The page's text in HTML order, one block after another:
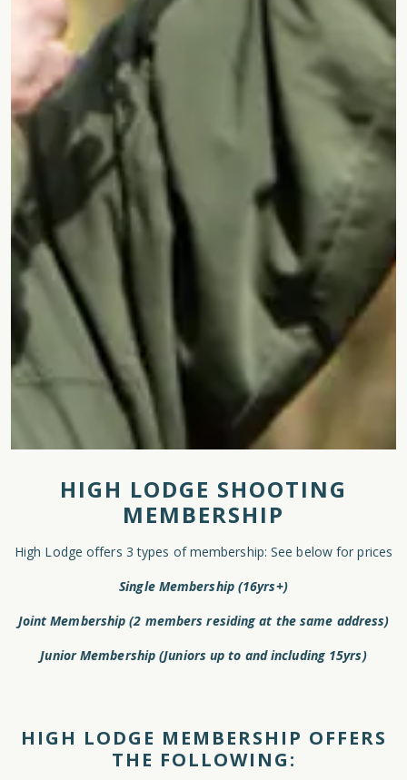
HIGH LODGE SHOOTING
MEMBERSHIP
High Lodge offers 3 types of membership: See below for prices
Single Membership (16yrs+)
Joint Membership (2 members residing at the same address)
Junior Membership (Juniors up to and including 15yrs)
HIGH LODGE MEMBERSHIP OFFERS
THE FOLLOWING: